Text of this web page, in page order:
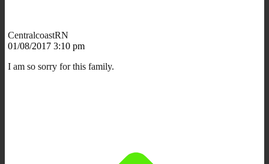
CentralcoastRN
01/08/2017 3:10 pm
I am so sorry for this family.